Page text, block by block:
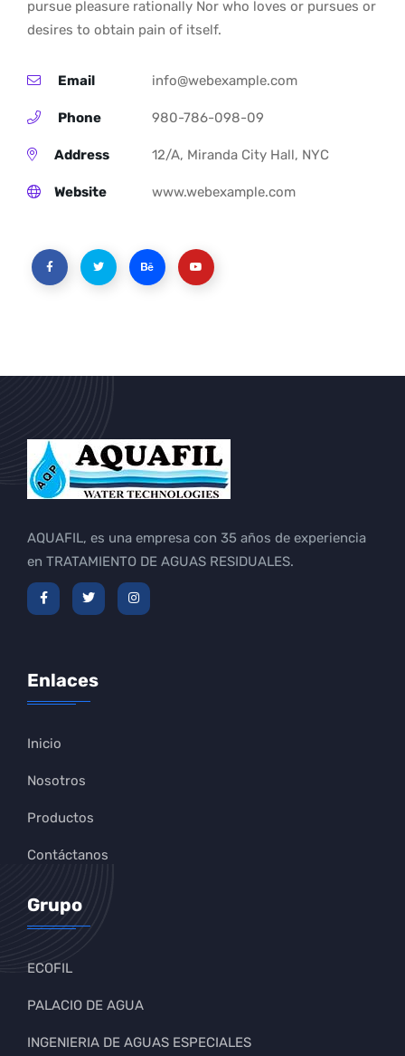
pursue pleasure rationally Nor who loves or pursues or
desires to obtain pain of itself.
Email info@webexample.com
Phone 980-786-098-09
Address 12/A, Miranda City Hall, NYC
Website www.webexample.com
AQUAFIL, es una empresa con 35 años de experiencia
en TRATAMIENTO DE AGUAS RESIDUALES.
Enlaces
Inicio
Nosotros
Productos
Contáctanos
Grupo
ECOFIL
PALACIO DE AGUA
INGENIERIA DE AGUAS ESPECIALES